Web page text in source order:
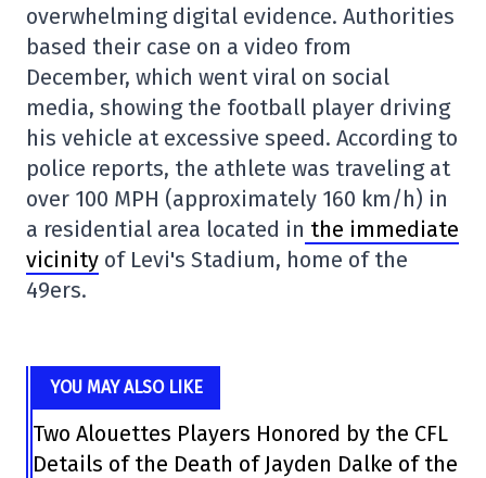
overwhelming digital evidence. Authorities
based their case on a video from
December, which went viral on social
media, showing the football player driving
his vehicle at excessive speed. According to
police reports, the athlete was traveling at
over 100 MPH (approximately 160 km/h) in
a residential area located in the immediate
vicinity of Levi's Stadium, home of the
49ers.
YOU MAY ALSO LIKE
Two Alouettes Players Honored by the CFL
Details of the Death of Jayden Dalke of the